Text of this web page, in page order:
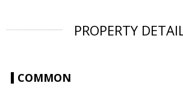
PROPERTY
COMMON